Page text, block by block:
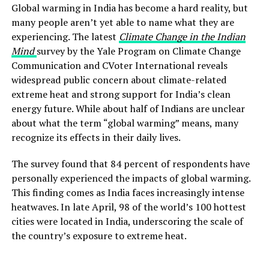
Global warming in India has become a hard reality, but
many people aren’t yet able to name what they are
experiencing. The latest Climate Change in the Indian
Mind survey by the Yale Program on Climate Change
Communication and CVoter International reveals
widespread public concern about climate-related
extreme heat and strong support for India’s clean
energy future. While about half of Indians are unclear
about what the term “global warming” means, many
recognize its effects in their daily lives.
The survey found that 84 percent of respondents have
personally experienced the impacts of global warming.
This finding comes as India faces increasingly intense
heatwaves. In late April, 98 of the world’s 100 hottest
cities were located in India, underscoring the scale of
the country’s exposure to extreme heat.